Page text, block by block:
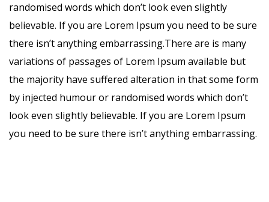
randomised words which don’t look even slightly
believable. If you are Lorem Ipsum you need to be sure
there isn’t anything embarrassing.There are is many
variations of passages of Lorem Ipsum available but
the majority have suffered alteration in that some form
by injected humour or randomised words which don’t
look even slightly believable. If you are Lorem Ipsum
you need to be sure there isn’t anything embarrassing.